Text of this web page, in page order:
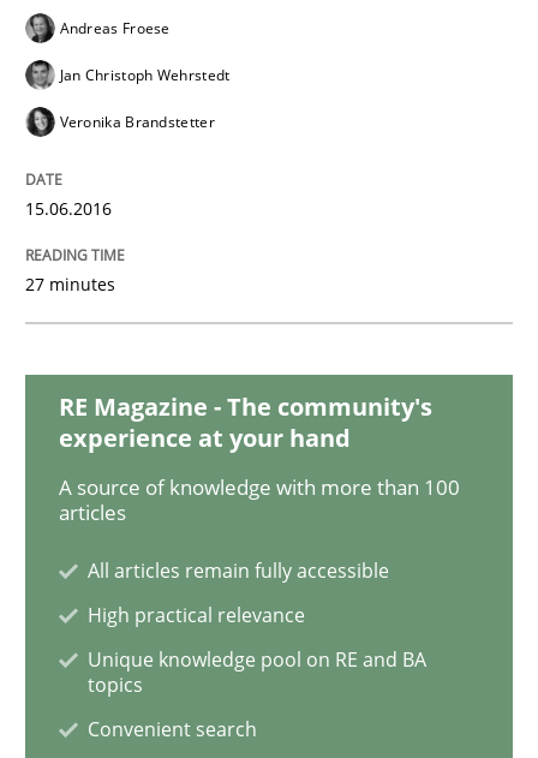
Requirements Engineering in Job
Who works in RE and what competences do they
Written byAndrea Herrmann Maya Daneva Chong Wang
16. September 2020 · 14 minutes read · 6 Comments
READ ARTICLE
Studies and Research
Requirements Engineering in
Andreas Froese
Jan Christoph Wehrstedt
Veronika Brandstetter
15.06.2016
27 minutes
RE Magazine - The community's
experience at your hand
A source of knowledge with more than 100
articles
All articles remain fully accessible
High practical relevance
Unique knowledge pool on RE and BA
topics
Convenient search